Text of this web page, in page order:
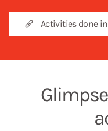
Activities done